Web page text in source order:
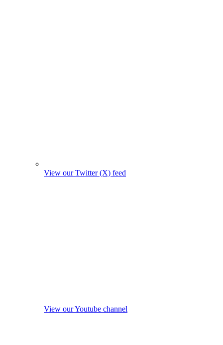
View our Twitter (X) feed
View our Youtube channel